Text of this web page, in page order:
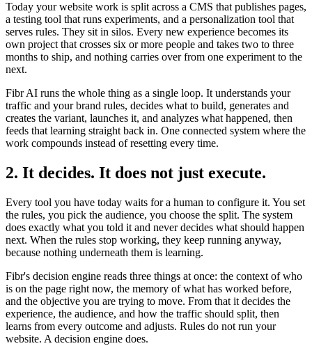
Today your website work is split across a CMS that publishes pages,
a testing tool that runs experiments, and a personalization tool that
serves rules. They sit in silos. Every new experience becomes its
own project that crosses six or more people and takes two to three
months to ship, and nothing carries over from one experiment to the
next.
Fibr AI runs the whole thing as a single loop. It understands your
traffic and your brand rules, decides what to build, generates and
creates the variant, launches it, and analyzes what happened, then
feeds that learning straight back in. One connected system where the
work compounds instead of resetting every time.
2. It decides. It does not just execute.
Every tool you have today waits for a human to configure it. You set
the rules, you pick the audience, you choose the split. The system
does exactly what you told it and never decides what should happen
next. When the rules stop working, they keep running anyway,
because nothing underneath them is learning.
Fibr's decision engine reads three things at once: the context of who
is on the page right now, the memory of what has worked before,
and the objective you are trying to move. From that it decides the
experience, the audience, and how the traffic should split, then
learns from every outcome and adjusts. Rules do not run your
website. A decision engine does.